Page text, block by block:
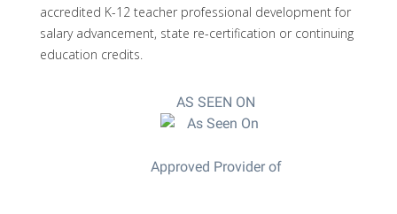
accredited K-12 teacher professional development for
salary advancement, state re-certification or continuing
education credits.
AS SEEN ON
Approved Provider of